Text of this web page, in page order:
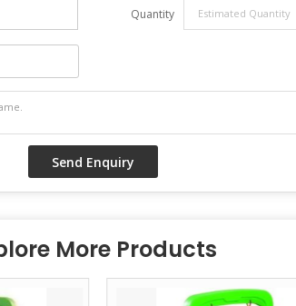
Quantity
More Products